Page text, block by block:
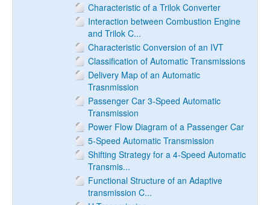
Characteristic of a Trilok Converter
Interaction between Combustion Engine
and Trilok C...
Characteristic Conversion of an IVT
Classification of Automatic Transmissions
Delivery Map of an Automatic
Trasnmission
Passenger Car 3-Speed Automatic
Transmission
Power Flow Diagram of a Passenger Car
5-Speed Automatic Transmission
Shifting Strategy for a 4-Speed Automatic
Transmis...
Functional Structure of an Adaptive
transmission C...